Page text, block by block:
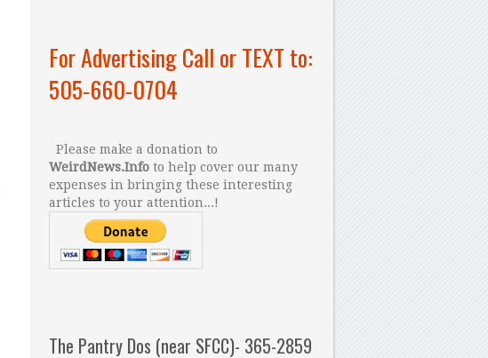
For Advertising Call or TEXT to:
505-660-0704
Please make a donation to
WeirdNews.Info to help cover our many
expenses in bringing these interesting
articles to your attention...!
The Pantry Dos (near SFCC)- 365-2859